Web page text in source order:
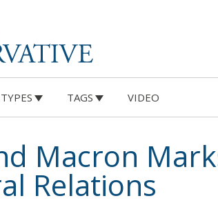
TYPES TAGS VIDEO
Macron
Relations